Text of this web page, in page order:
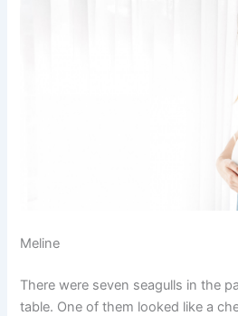
Meline
There were seven seagulls in the
table. One of them looked like a